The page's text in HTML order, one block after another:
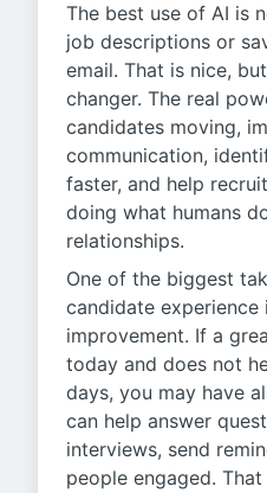
The best use of AI is
job descriptions or
email. That is nice,
changer. The real
candidates moving,
communication,
faster, and help
doing what humans
relationships.
One of the biggest
candidate
improvement. If a
today and does not
days, you may have
can help answer
interviews, send
people engaged.